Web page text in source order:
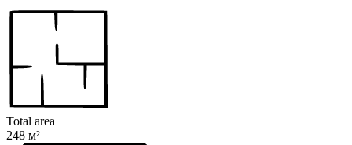
Total area
248 м²